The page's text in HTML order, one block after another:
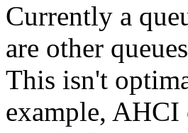
Currently a
are other
This isn't
example, AHCI